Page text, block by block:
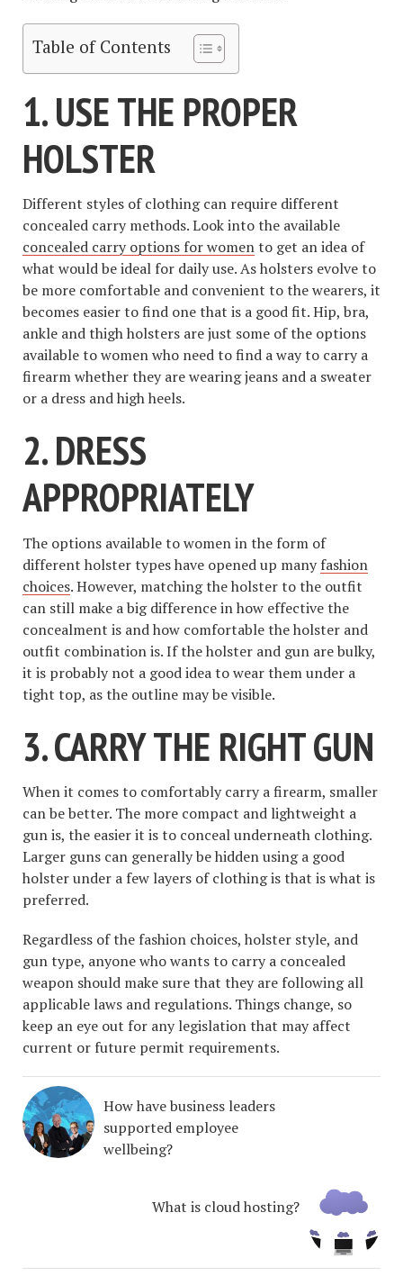
Table of Contents
1. USE THE PROPER
HOLSTER
Different styles of clothing can require different
concealed carry methods. Look into the available
concealed carry options for womento get an idea of
what would be ideal for daily use. As holsters evolve to
be more comfortable and convenient to the wearers, it
becomes easier to find one that is a good fit. Hip, bra,
ankle and thigh holsters are just some of the options
available to women who need to find a way to carry a
firearm whether they are wearing jeans and a sweater
or a dress and high heels.
2. DRESS
APPROPRIATELY
The options available to women in the form of
different holster types have opened up manyfashion
choices. However, matching the holster to the outfit
can still make a big difference in how effective the
concealment is and how comfortable the holster and
outfit combination is. If the holster and gun are bulky,
it is probably not a good idea to wear them under a
tight top, as the outline may be visible.
3. CARRY THE RIGHT GUN
When it comes to comfortably carry a firearm, smaller
can be better. The more compact and lightweight a
gun is, the easier it is to conceal underneath clothing.
Larger guns can generally be hidden using a good
holster under a few layers of clothing is that is what is
preferred.
Regardless of the fashion choices, holster style, and
gun type, anyone who wants to carry a concealed
weapon should make sure that they are following all
applicable laws and regulations. Things change, so
keep an eye out for any legislation that may affect
current or future permit requirements.
How have business leaders
supported employee
wellbeing?
What is cloud hosting?